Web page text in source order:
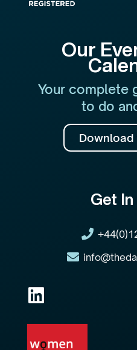
Our
Your complete
to do
Download
Get In